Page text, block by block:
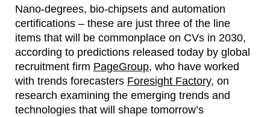
Nano-degrees, bio-chipsets and automation
certifications – these are just three of the line
items that will be commonplace on CVs in 2030,
according to predictions released today by global
recruitment firm PageGroup, who have worked
with trends forecasters Foresight Factory, on
research examining the emerging trends and
technologies that will shape tomorrow’s